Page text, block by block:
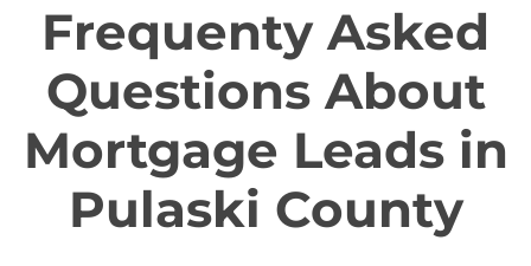
Frequenty Asked
Questions About
Mortgage Leads in
Pulaski County